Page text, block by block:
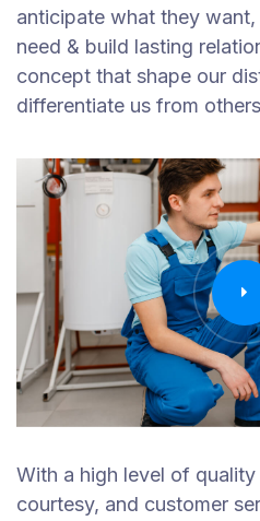
anticipate what they
need & build lasting
concept that shape our
differentiate us from
With a high level of
courtesy, and customer